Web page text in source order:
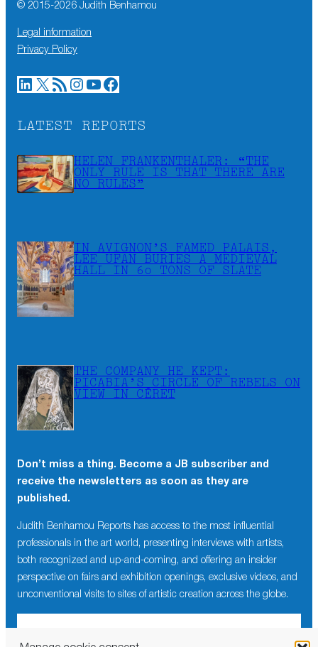
© 2015-2026 Judith Benhamou
Legal information
Privacy Policy
LinkedIn X RSS Feed Instagram YouTube Facebook
LATEST REPORTS
HELEN FRANKENTHALER: “THE
ONLY RULE IS THAT THERE ARE
NO RULES”
IN AVIGNON’S FAMED PALAIS,
LEE UFAN BURIES A MEDIEVAL
HALL IN 60 TONS OF SLATE
THE COMPANY HE KEPT:
PICABIA’S CIRCLE OF REBELS ON
VIEW IN CÉRET
Don’t miss a thing. Become a JB subscriber and
receive the newsletters as soon as they are
published.
Judith Benhamou Reports has access to the most influential
professionals in the art world, presenting interviews with artists,
both recognized and up-and-coming, and offering an insider
perspective on fairs and exhibition openings, exclusive videos, and
unconventional visits to sites of artistic creation across the globe.